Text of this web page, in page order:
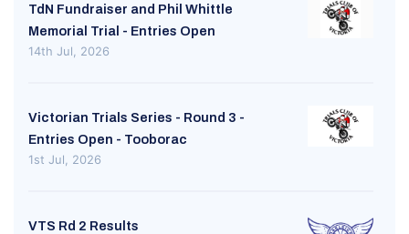
TdN Fundraiser and Phil Whittle
Memorial Trial - Entries Open
14th Jul, 2026
Victorian Trials Series - Round 3 -
Entries Open - Tooborac
1st Jul, 2026
VTS Rd 2 Results